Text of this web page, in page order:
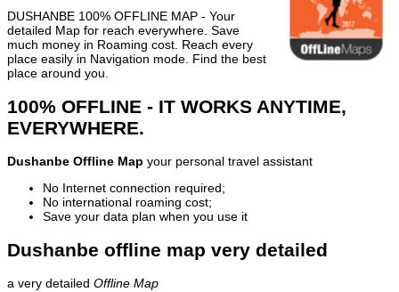
DUSHANBE 100% OFFLINE MAP - Your
detailed Map for reach everywhere. Save
much money in Roaming cost. Reach every
place easily in Navigation mode. Find the best
place around you.
100% OFFLINE - IT WORKS ANYTIME,
EVERYWHERE.
Dushanbe Offline Map your personal travel assistant
No Internet connection required;
No international roaming cost;
Save your data plan when you use it
Dushanbe offline map very detailed
a very detailed Offline Map